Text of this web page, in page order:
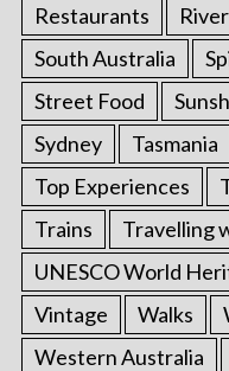
Restaurants
South Australia
Street Food
Sydney
Tasmania
Top Experiences
Trains
Travelling
UNESCO World
Vintage
Walks
Western Australia